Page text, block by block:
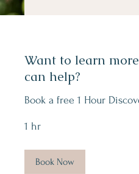
Want to learn
can help?
Book a free 1 Hour
1 hr
Book Now